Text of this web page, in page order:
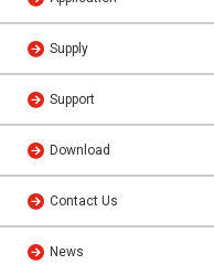
Supply
Support
Download
Contact Us
News